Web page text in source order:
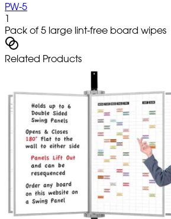
PW-5
1
Pack of 5 large lint-free board wipes
Related Products